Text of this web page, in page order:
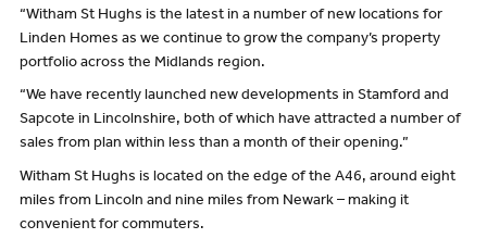
“Witham St Hughs is the latest in a number of new locations for
Linden Homes as we continue to grow the company’s property
portfolio across the Midlands region.
“We have recently launched new developments in Stamford and
Sapcote in Lincolnshire, both of which have attracted a number of
sales from plan within less than a month of their opening.”
Witham St Hughs is located on the edge of the A46, around eight
miles from Lincoln and nine miles from Newark – making it
convenient for commuters.